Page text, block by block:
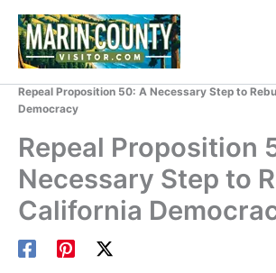
Skip
content
Repeal Proposition 50: A Necessary Step to
Democracy
Repeal Proposition
Necessary Step to
California